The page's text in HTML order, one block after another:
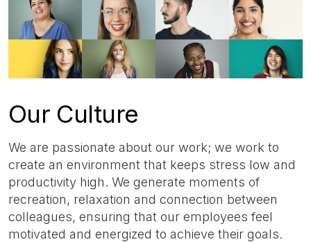
Our Culture
We are passionate about our work; we work to
create an environment that keeps stress low and
productivity high. We generate moments of
recreation, relaxation and connection between
colleagues, ensuring that our employees feel
motivated and energized to achieve their goals.